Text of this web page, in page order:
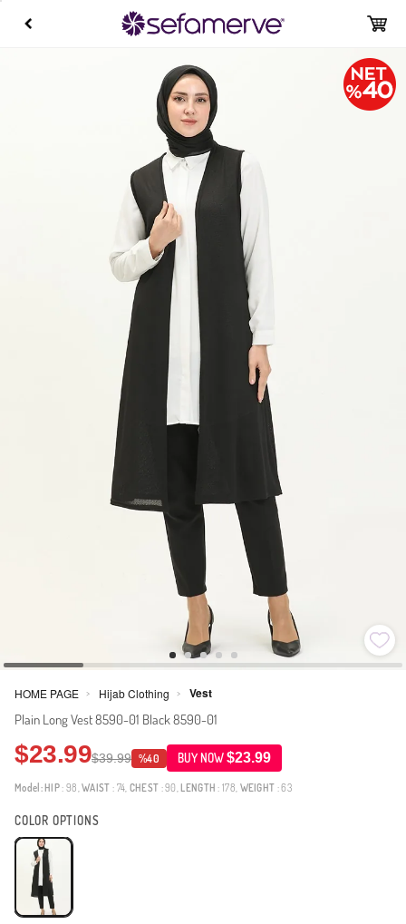
HOME PAGE > Hijab Clothing > Vest
Plain Long Vest 8590-01 Black 8590-01
$23.99$39.99 %40 BUY NOW$23.99
Model: HIP: 98,WAIST : 74, CHEST : 90, LENGTH : 178, WEIGHT : 63
COLOR OPTIONS